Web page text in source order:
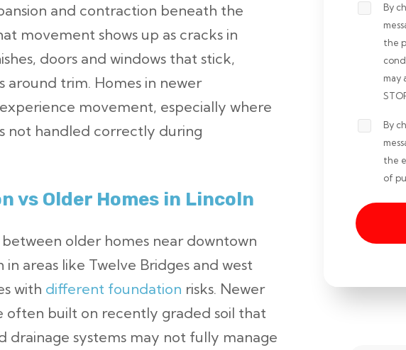
and contraction beneath the
movement shows up as cracks in
doors and windows that stick,
around trim. Homes in newer
movement, especially where
not handled correctly during
vs Older Homes in Lincoln
between older homes near downtown
areas like Twelve Bridges and west
with different foundation risks. Newer
often built on recently graded soil that
drainage systems may not fully manage
By
the
may
By
the
of